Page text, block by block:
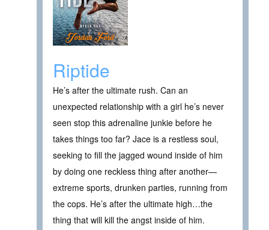
Riptide
He’s after the ultimate rush. Can an
unexpected relationship with a girl he’s never
seen stop this adrenaline junkie before he
takes things too far? Jace is a restless soul,
seeking to fill the jagged wound inside of him
by doing one reckless thing after another—
extreme sports, drunken parties, running from
the cops. He’s after the ultimate high…the
thing that will kill the angst inside of him.